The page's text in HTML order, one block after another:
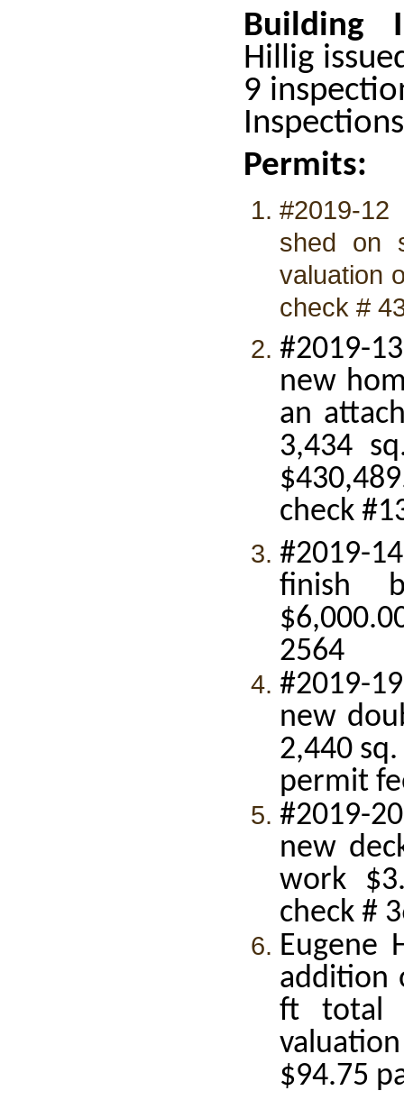
Building
Hillig
9
Permits:
#2019-
shed on
valuation
check #
#2019-
new
an
3,434
check
#2019-
finish
2564
#2019-
new
2,440
permit
#2019-
new
work
check #
Eugene
addition
ft total
$94.75